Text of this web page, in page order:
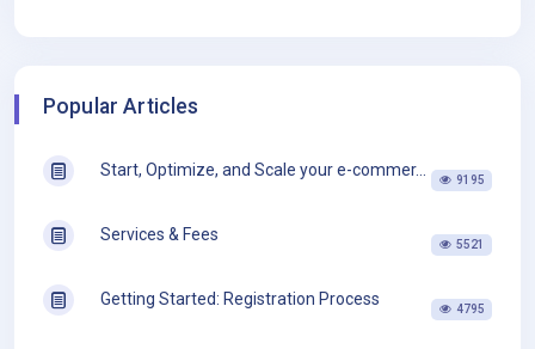
Popular Articles
Start, Optimize, and Scale your e-commer...
9195
Services & Fees
5521
Getting Started: Registration Process
4795